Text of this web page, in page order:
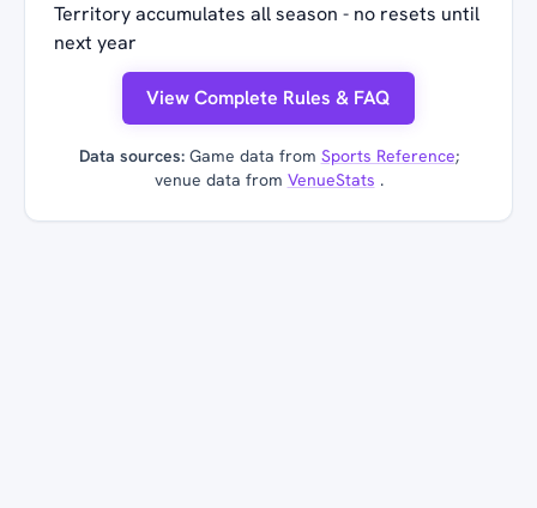
Territory accumulates all season - no resets until
next year
View Complete Rules & FAQ
Data sources:Game data from Sports Reference;
venue data from VenueStats .